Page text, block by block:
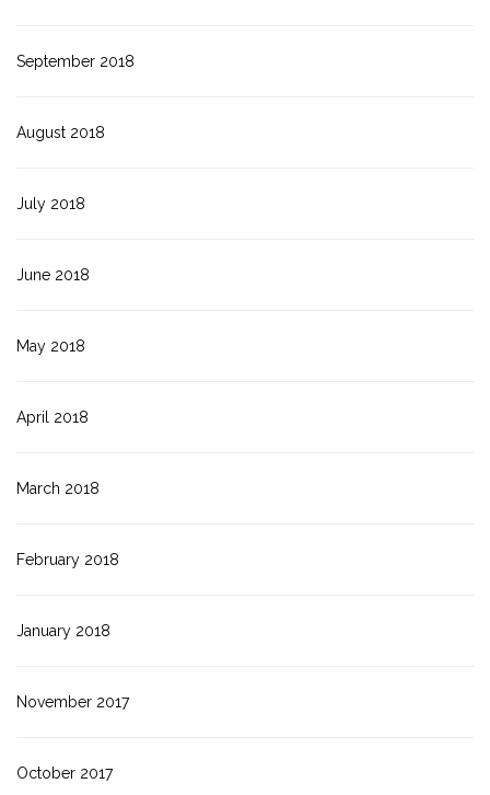
September 2018
August 2018
July 2018
June 2018
May 2018
April 2018
March 2018
February 2018
January 2018
November 2017
October 2017